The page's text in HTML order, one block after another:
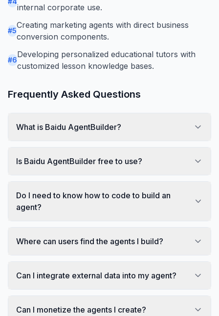
internal corporate use.
#5
Creating marketing agents with direct business
conversion components.
#6
Developing personalized educational tutors with
customized lesson knowledge bases.
Frequently Asked Questions
What is Baidu AgentBuilder?
Is Baidu AgentBuilder free to use?
Do I need to know how to code to build an
agent?
Where can users find the agents I build?
Can I integrate external data into my agent?
Can I monetize the agents I create?